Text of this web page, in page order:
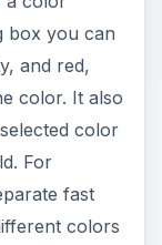
box you can
and red,
color. It also
color
For
fast
colors